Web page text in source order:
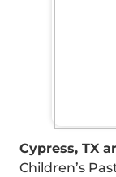
Cypress, TX
Children’s